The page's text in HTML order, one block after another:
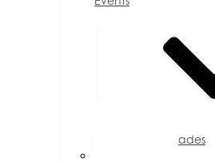
Accolades